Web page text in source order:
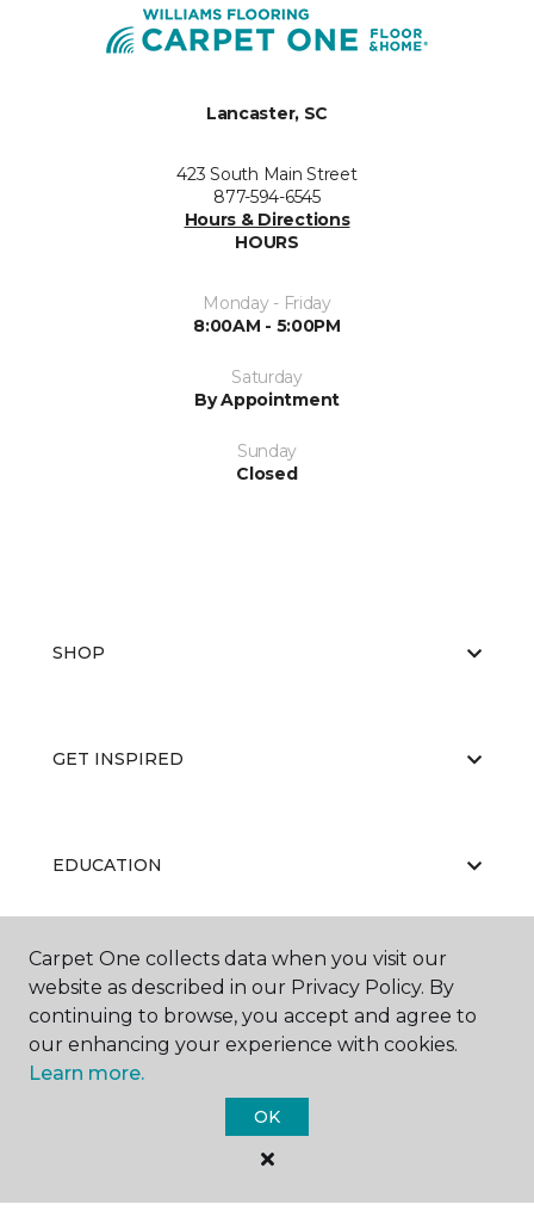
Lancaster, SC
423 South Main Street
877-594-6545
Hours & Directions
HOURS
Monday - Friday
8:00AM - 5:00PM
Saturday
By Appointment
Sunday
Closed
SHOP
GET INSPIRED
EDUCATION
ABOUT US
Carpet One Floor & Home.
Carpet One collects data when you visit our
website as described in our Privacy Policy. By
continuing to browse, you accept and agree to
our enhancing your experience with cookies.
Learn more.
OK